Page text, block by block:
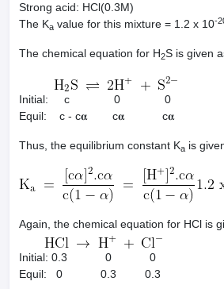
Strong acid: HCl(0.3M)
The Ka value for this mixture = 1.2 x 10-
The chemical equation for H2S is given
Initial: c 0 0
Equil: c - c𝛂 c𝛂 c𝛂
Thus, the equilibrium constant Ka is
Again, the chemical equation for HCl is
Initial: 0.3 0 0
Equil: 0 0.3 0.3